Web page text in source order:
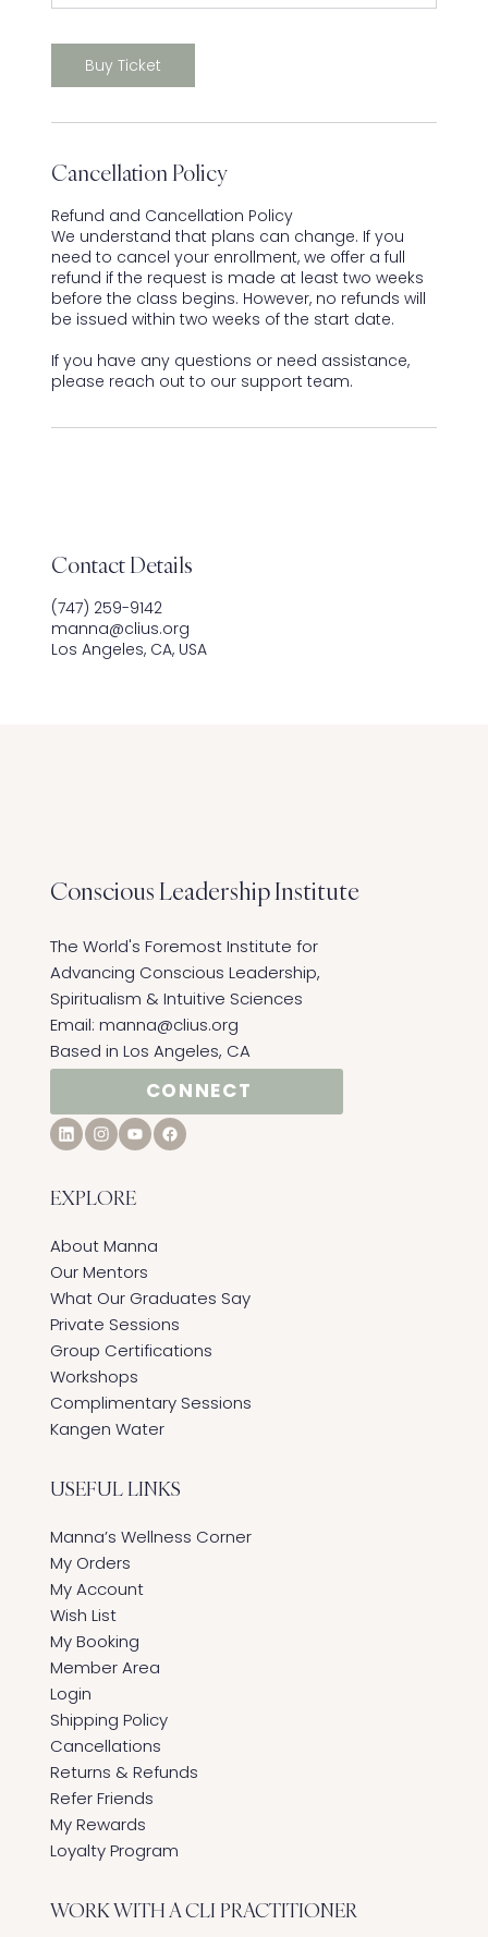
Buy Ticket
Cancellation Policy
Refund and Cancellation Policy
We understand that plans can change. If you
need to cancel your enrollment, we offer a full
refund if the request is made at least two weeks
before the class begins. However, no refunds will
be issued within two weeks of the start date.
If you have any questions or need assistance,
please reach out to our support team.
Contact Details
‪(747) 259-9142
manna@clius.org
Los Angeles, CA, USA
Conscious LeadershipInstitute
The World's Foremost Institute for
Advancing Conscious Leadership,
Spiritualism & Intuitive Sciences ​
Email: manna@clius.org
Based in Los Angeles, CA
CONNECT
EXPLORE
About Manna
Our Mentors
What Our Graduates Say
Private Sessions
Group Certifications
Workshops
Complimentary Sessions
Kangen Water
USEFUL LINKS
Manna’s Wellness Corner
My Orders
My Account
Wish List
My Booking
Member Area
Login
Shipping Policy
Cancellations
Returns & Refunds
Refer Friends
My Rewards
Loyalty Program
WORK WITH A CLI PRACTITIONER